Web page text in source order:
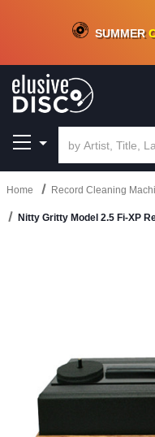
CRATE OF DEALS!100+NEW
SUMMER
Home Record Cleaning
Nitty Gritty Model 2.5 Fi-XP